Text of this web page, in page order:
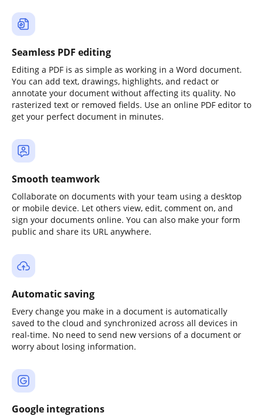
Seamless PDF editing
Editing a PDF is as simple as working in a Word document.
You can add text, drawings, highlights, and redact or
annotate your document without affecting its quality. No
rasterized text or removed fields. Use an online PDF editor to
get your perfect document in minutes.
Smooth teamwork
Collaborate on documents with your team using a desktop
or mobile device. Let others view, edit, comment on, and
sign your documents online. You can also make your form
public and share its URL anywhere.
Automatic saving
Every change you make in a document is automatically
saved to the cloud and synchronized across all devices in
real-time. No need to send new versions of a document or
worry about losing information.
Google integrations